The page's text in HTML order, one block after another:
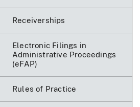
Receiverships
Electronic Filings in
Administrative Proceedings
(eFAP)
Rules of Practice